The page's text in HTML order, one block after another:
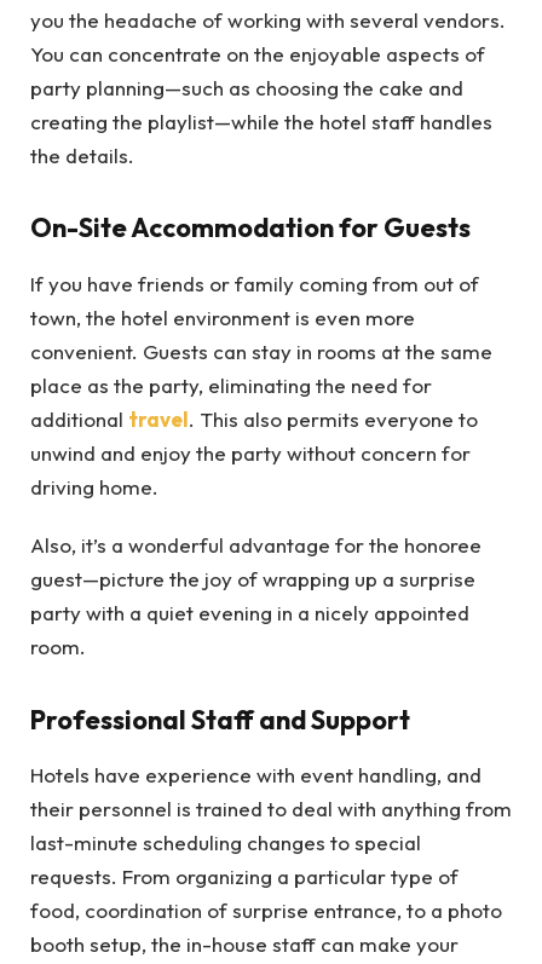
you the headache of working with several vendors.
You can concentrate on the enjoyable aspects of
party planning—such as choosing the cake and
creating the playlist—while the hotel staff handles
the details.
On-Site Accommodation for Guests
If you have friends or family coming from out of
town, the hotel environment is even more
convenient. Guests can stay in rooms at the same
place as the party, eliminating the need for
additional travel. This also permits everyone to
unwind and enjoy the party without concern for
driving home.
Also, it’s a wonderful advantage for the honoree
guest—picture the joy of wrapping up a surprise
party with a quiet evening in a nicely appointed
room.
Professional Staff and Support
Hotels have experience with event handling, and
their personnel is trained to deal with anything from
last-minute scheduling changes to special
requests. From organizing a particular type of
food, coordination of surprise entrance, to a photo
booth setup, the in-house staff can make your